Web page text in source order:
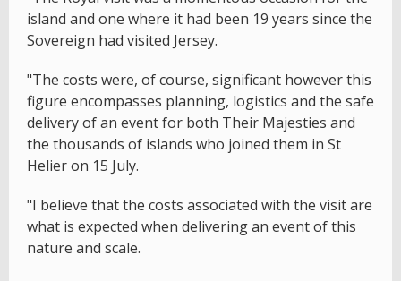
island and one where it had been 19 years since the
Sovereign had visited Jersey.
"The costs were, of course, significant however this
figure encompasses planning, logistics and the safe
delivery of an event for both Their Majesties and
the thousands of islands who joined them in St
Helier on 15 July.
"I believe that the costs associated with the visit are
what is expected when delivering an event of this
nature and scale.